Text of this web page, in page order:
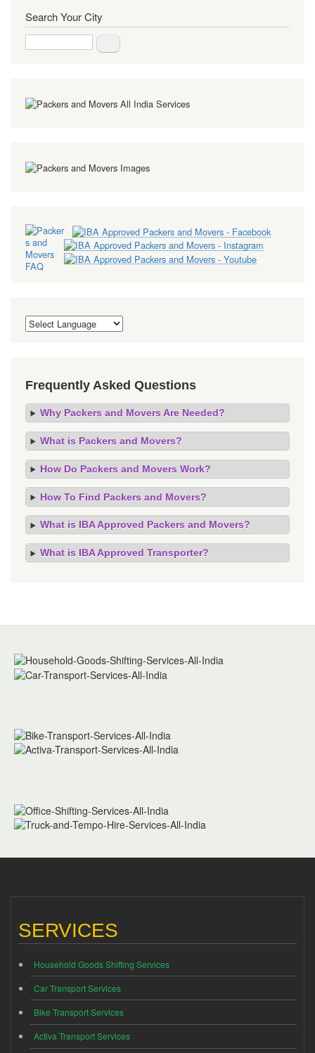
Search Your City
Frequently Asked Questions
Why Packers and Movers Are Needed?
What is Packers and Movers?
How Do Packers and Movers Work?
How To Find Packers and Movers?
What is IBA Approved Packers and Movers?
What is IBA Approved Transporter?
SERVICES
Household Goods Shifting Services
Car Transport Services
Bike Transport Services
Activa Transport Services